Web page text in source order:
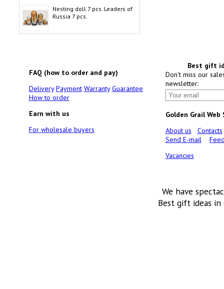
Nesting doll 7 pcs. Leaders of
Russia 7 pcs.
FAQ (how to order and pay)
Delivery Payment Warranty Guarantee
How to order
Earn with us
For wholesale buyers
Best gift
Don't miss our
newsletter:
Golden Grail Web
About us
Contacts
Send E-mail
Vacancies
We have
Best gift ideas in